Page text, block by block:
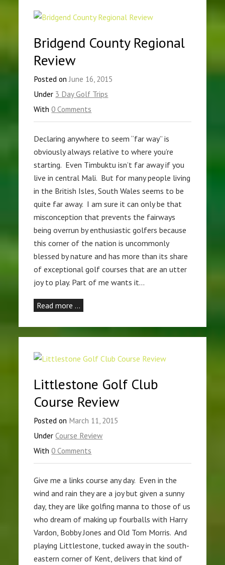
Bridgend County Regional
Review
Posted onJune 16, 2015
Under 3 Day Golf Trips
With0 Comments
Declaring anywhere to seem “far way” is
obviously always relative to where you’re
starting. Even Timbuktu isn’t far away if you
live in central Mali. But for many people living
in the British Isles, South Wales seems to be
quite far away. I am sure it can only be that
misconception that prevents the fairways
being overrun by enthusiastic golfers because
this corner of the nation is uncommonly
blessed by nature and has more than its share
of exceptional golf courses that are an utter
joy to play. Part of me wants it…
Read more …
Littlestone Golf Club
Course Review
Posted on March 11, 2015
UnderCourse Review
With0 Comments
Give me a links course any day. Even in the
wind and rain they are a joy but given a sunny
day, they are like golfing manna to those of us
who dream of making up fourballs with Harry
Vardon, Bobby Jones and Old Tom Morris. And
playing Littlestone, tucked away in the south-
eastern corner of Kent, delivers that kind of